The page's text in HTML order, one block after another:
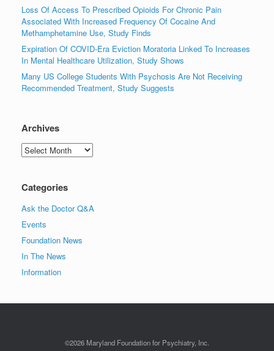
Loss Of Access To Prescribed Opioids For Chronic Pain
Associated With Increased Frequency Of Cocaine And
Methamphetamine Use, Study Finds
Expiration Of COVID-Era Eviction Moratoria Linked To Increases
In Mental Healthcare Utilization, Study Shows
Many US College Students With Psychosis Are Not Receiving
Recommended Treatment, Study Suggests
Archives
Archives
Categories
Ask the Doctor Q&A
Events
Foundation News
In The News
Information
©2026 Maryland Foundation for Psychiatry, Inc.